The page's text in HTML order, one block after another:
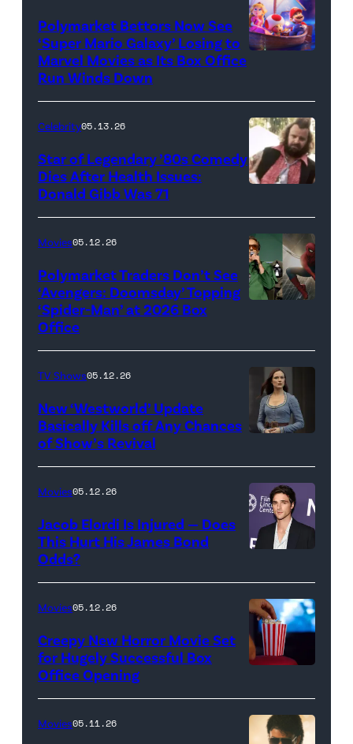
for
'The
Super
Mario
(Credit:
Universal
Pictures)
Polymarket Bettors Now See
‘Super Mario Galaxy’ Losing to
Marvel Movies as Its Box Office
Run Winds Down
Credit:
20th
Century
Celebrity05.13.26
Star of Legendary ’80s Comedy
Dies After Health Issues:
Donald Gibb Was 71
Grant/Getty
Images
for
Disney
Pictures)
Movies05.12.26
Polymarket Traders Don’t See
‘Avengers: Doomsday’ Topping
‘Spider-Man’ at 2026 Box
Office
Rachel
Wood
in
'Westworld'
John
Johnson/HBO)
TV Shows05.12.26
New ‘Westworld’ Update
Basically Kills off Any Chances
of Show’s Revival
Elordi
(Credit:
Arturo
Holmes/Getty
for
FLC)
Movies05.12.26
Jacob Elordi Is Injured — Does
This Hurt His James Bond
Odds?
Movies05.12.26
Creepy New Horror Movie Set
for Hugely Successful Box
Office Opening
Movies05.11.26